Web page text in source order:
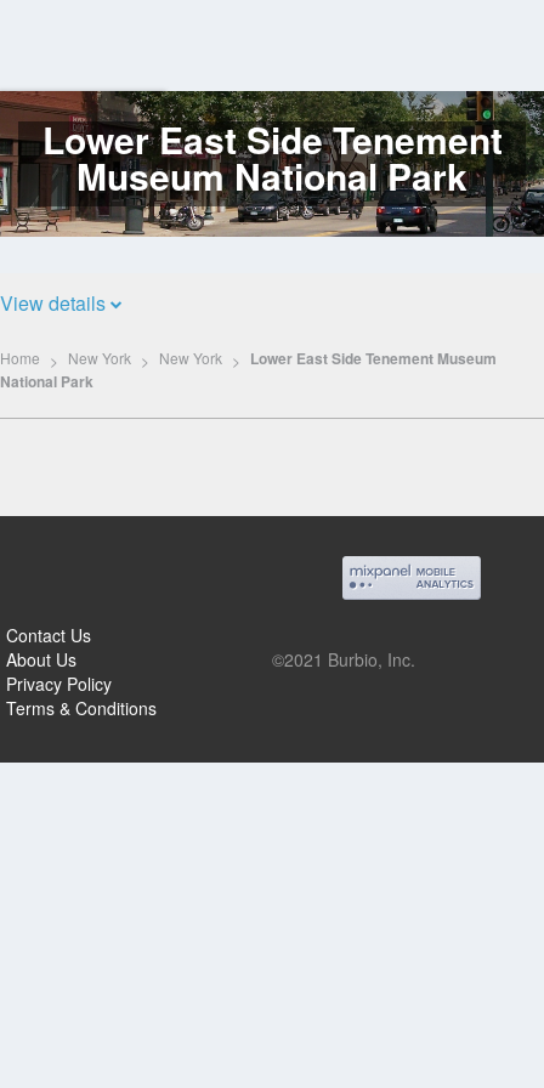
Log
In
Lower East Side Tenement
Museum National Park
View details
Home New York New York
Lower East Side Tenement Museum
National Park
Contact Us
About Us
Privacy Policy
Terms & Conditions
©2021 Burbio, Inc.